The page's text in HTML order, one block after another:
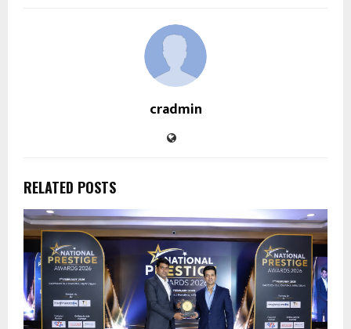
cradmin
RELATED POSTS